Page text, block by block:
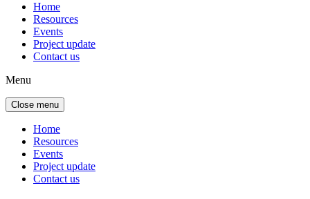
Home
Resources
Events
Project update
Contact us
Menu
Close menu
Home
Resources
Events
Project update
Contact us